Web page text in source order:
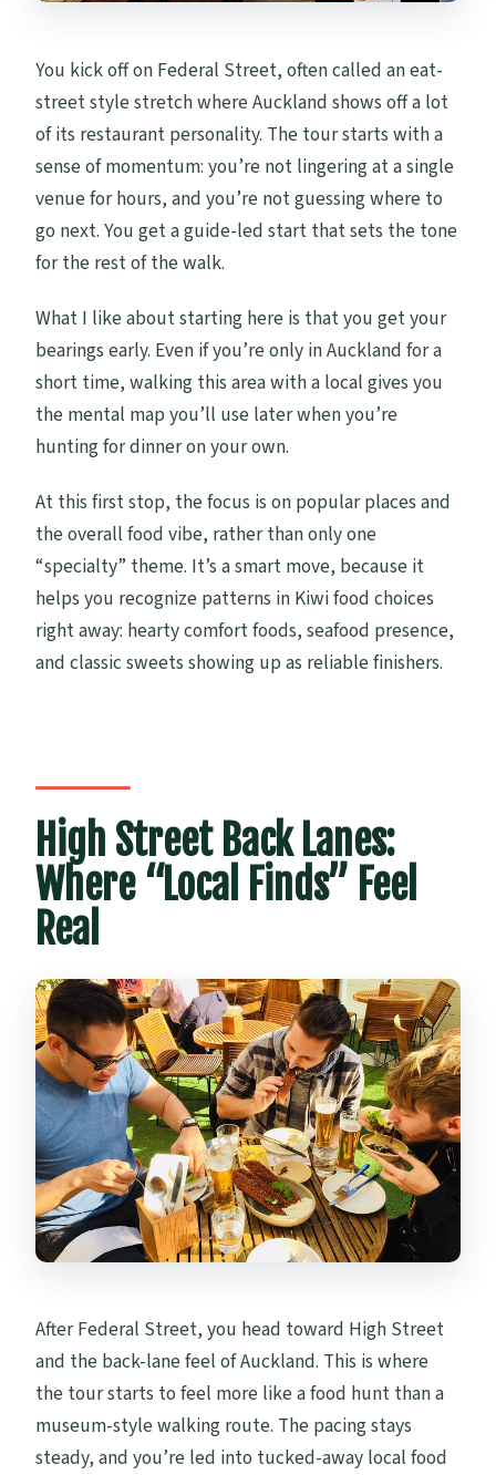
You kick off on Federal Street, often called an eat-
street style stretch where Auckland shows off a lot
of its restaurant personality. The tour starts with a
sense of momentum: you’re not lingering at a single
venue for hours, and you’re not guessing where to
go next. You get a guide-led start that sets the tone
for the rest of the walk.
What I like about starting here is that you get your
bearings early. Even if you’re only in Auckland for a
short time, walking this area with a local gives you
the mental map you’ll use later when you’re
hunting for dinner on your own.
At this first stop, the focus is on popular places and
the overall food vibe, rather than only one
“specialty” theme. It’s a smart move, because it
helps you recognize patterns in Kiwi food choices
right away: hearty comfort foods, seafood presence,
and classic sweets showing up as reliable finishers.
High Street Back Lanes:
Where “Local Finds” Feel
Real
After Federal Street, you head toward High Street
and the back-lane feel of Auckland. This is where
the tour starts to feel more like a food hunt than a
museum-style walking route. The pacing stays
steady, and you’re led into tucked-away local food